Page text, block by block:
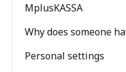
MplusKASSA
Why does someone
Personal settings